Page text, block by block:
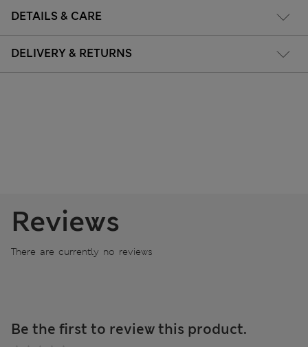
DETAILS & CARE
DELIVERY & RETURNS
Reviews
There are currently no reviews
Be the first to review this product.